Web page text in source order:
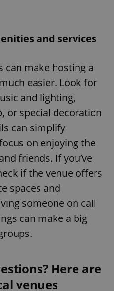
and services
can make hosting a
easier. Look for
and lighting,
or special decoration
can simplify
on enjoying the
friends. If you’ve
if the venue offers
spaces and
someone on call
can make a big
Here are
venues